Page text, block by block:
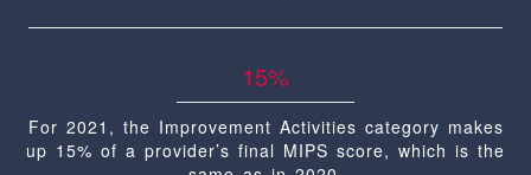
15%
For 2021, the Improvement Activities category makes
up 15% of a provider’s final MIPS score, which is the